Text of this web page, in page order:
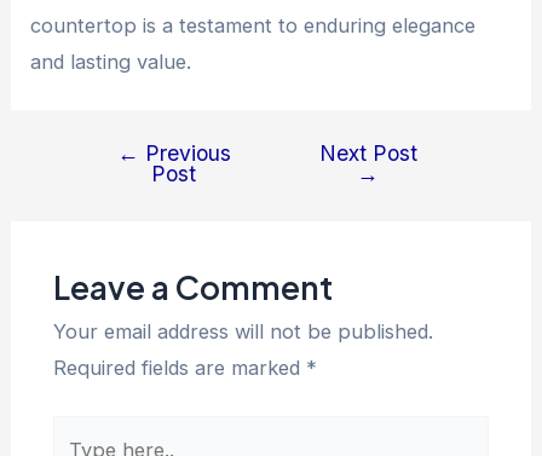
countertop is a testament to enduring elegance
and lasting value.
← Previous
Post
Next Post
→
Leave a Comment
Your email address will not be published.
Required fields are marked *